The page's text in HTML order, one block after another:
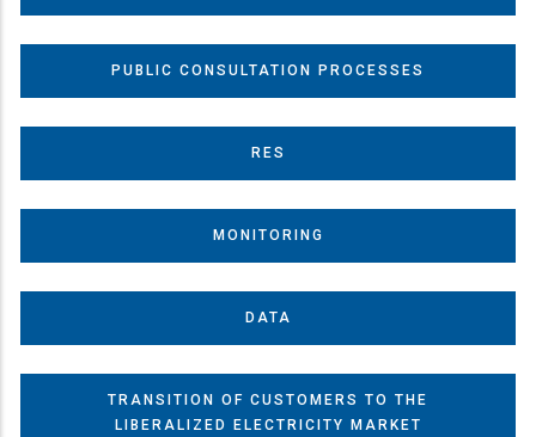
PUBLIC CONSULTATION PROCESSES
RES
MONITORING
DATA
TRANSITION OF CUSTOMERS TO THE
LIBERALIZED ELECTRICITY MARKET